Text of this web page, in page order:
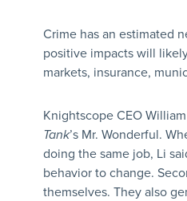
Crime has an estimated
positive impacts will
markets, insurance,
Knightscope CEO
Tank’s Mr. Wonderful.
doing the same job, Li
behavior to change.
themselves. They also